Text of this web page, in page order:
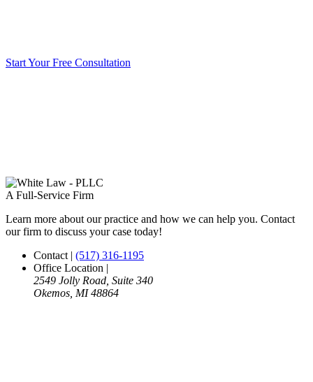
Start Your Free Consultation
A Full-Service Firm
Learn more about our practice and how we can help you. Contact
our firm to discuss your case today!
Contact | (517) 316-1195
Office Location |
2549 Jolly Road, Suite 340
Okemos, MI 48864